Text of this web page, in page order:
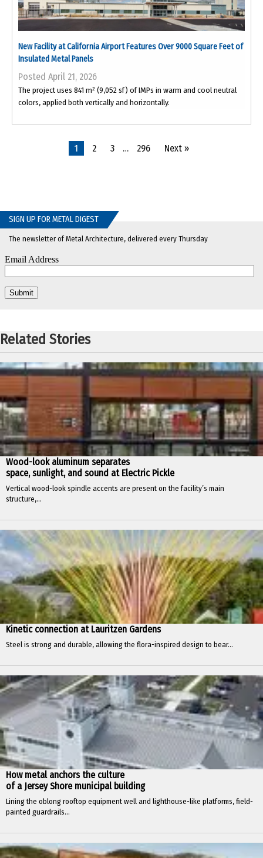
New Facility at California Airport Features Over 9000 Square Feet of
Insulated Metal Panels
Posted April 21, 2026
The project uses 841 m² (9,052 sf) of IMPs in warm and cool neutral
colors, applied both vertically and horizontally.
1 2 3 … 296 Next »
SIGN UP FOR METAL DIGEST
The newsletter of Metal Architecture, delivered every Thursday
Related Stories
Wood-look aluminum separates
space, sunlight, and sound at Electric Pickle
Vertical wood-look spindle accents are present on the facility’s main
structure,...
Kinetic connection at Lauritzen Gardens
Steel is strong and durable, allowing the flora-inspired design to bear...
How metal anchors the culture
of a Jersey Shore municipal building
Lining the oblong rooftop equipment well and lighthouse-like platforms, field-
painted guardrails...